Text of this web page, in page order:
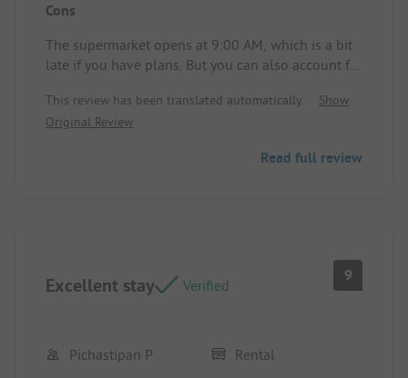
Campsite/Rental accommodation: Clean and well-
Cons
The supermarket opens at 9:00 AM, which is a bit
late if you have plans. But you can also account for
This review has been translated automatically.
Show
Original Review
Read full review
Excellent stay Verified
9
Pichastipan P Rental